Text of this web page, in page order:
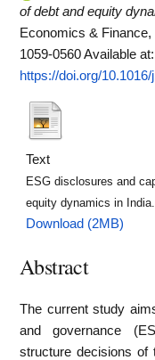
of debt and equity
Economics &
1059-0560Available at:
https://doi.org/
Text
ESG disclosures and
equity dynamics in
Download (2MB)
Abstract
The current study
and governance
structure decisions of